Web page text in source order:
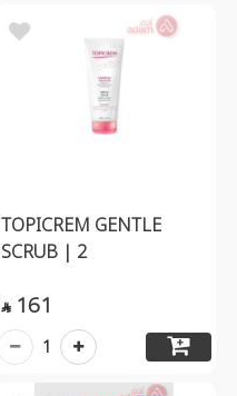
TOPICREM GENTLE
SCRUB | 2
 161
1